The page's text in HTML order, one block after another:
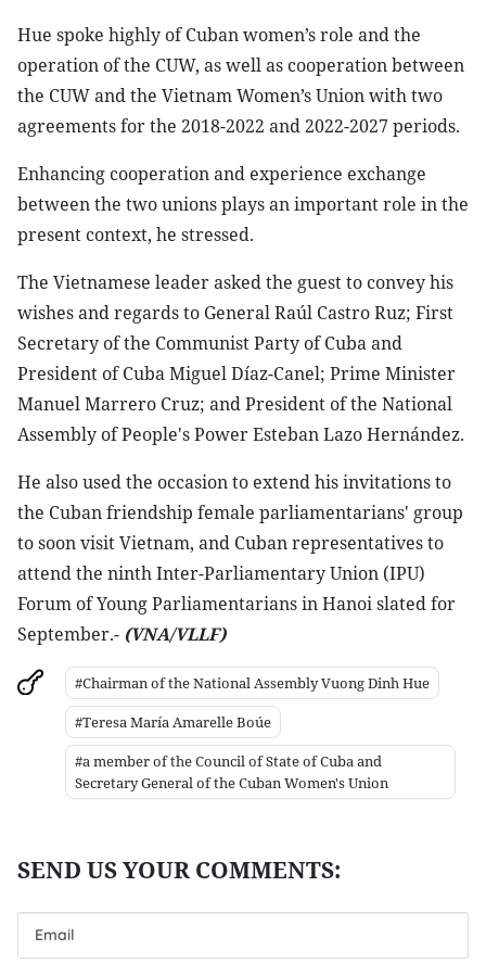
Hue spoke highly of Cuban women’s role and the
operation of the CUW, as well as cooperation between
the CUW and the Vietnam Women’s Union with two
agreements for the 2018-2022 and 2022-2027 periods.
Enhancing cooperation and experience exchange
between the two unions plays an important role in the
present context, he stressed.
The Vietnamese leader asked the guest to convey his
wishes and regards to General Raúl Castro Ruz; First
Secretary of the Communist Party of Cuba and
President of Cuba Miguel Díaz-Canel; Prime Minister
Manuel Marrero Cruz; and President of the National
Assembly of People's Power Esteban Lazo Hernández.
He also used the occasion to extend his invitations to
the Cuban friendship female parliamentarians' group
to soon visit Vietnam, and Cuban representatives to
attend the ninth Inter-Parliamentary Union (IPU)
Forum of Young Parliamentarians in Hanoi slated for
September.- (VNA/VLLF)
#Chairman of the National Assembly Vuong Dinh Hue
#Teresa María Amarelle Boúe
#a member of the Council of State of Cuba and
Secretary General of the Cuban Women's Union